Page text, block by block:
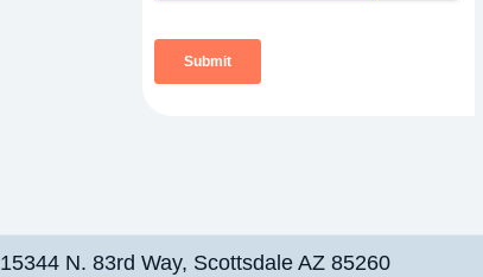
15344 N. 83rd Way, Scottsdale AZ 85260